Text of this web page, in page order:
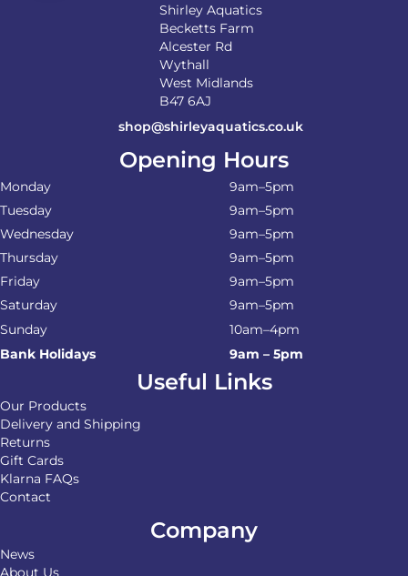
Shirley Aquatics
Becketts Farm
Alcester Rd
Wythall
West Midlands
B47 6AJ
shop@shirleyaquatics.co.uk
Opening Hours
Monday
9am–5pm
Tuesday
9am–5pm
Wednesday
9am–5pm
Thursday
9am–5pm
Friday
9am–5pm
Saturday
9am–5pm
Sunday
10am–4pm
Bank Holidays
9am – 5pm
Useful Links
Our Products
Delivery and Shipping
Returns
Gift Cards
Klarna FAQs
Contact
Company
News
About Us